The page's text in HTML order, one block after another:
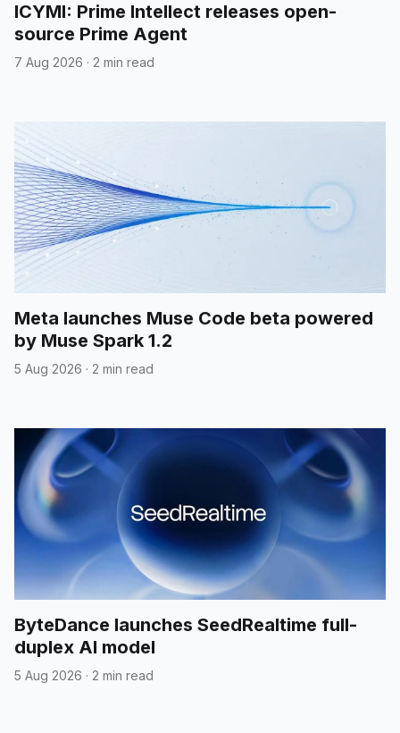
ICYMI: Prime Intellect releases open-
source Prime Agent
7 Aug 2026 · 2 min read
Meta launches Muse Code beta powered
by Muse Spark 1.2
5 Aug 2026 · 2 min read
ByteDance launches SeedRealtime full-
duplex AI model
5 Aug 2026 · 2 min read